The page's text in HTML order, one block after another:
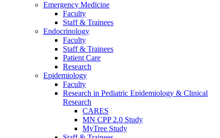
Emergency Medicine
Faculty
Staff & Trainees
Endocrinology
Faculty
Staff & Trainees
Patient Care
Research
Epidemiology
Faculty
Research in Pediatric Epidemiology & Clinical
Research
CARES
MN CPP 2.0 Study
MyTree Study